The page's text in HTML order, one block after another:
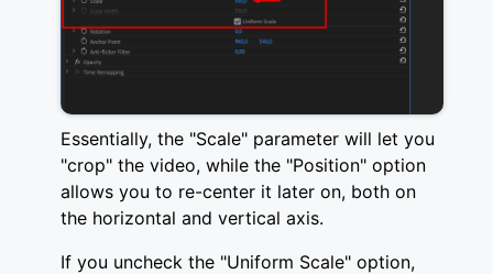
Essentially, the "Scale" parameter will let you
"crop" the video, while the "Position" option
allows you to re-center it later on, both on
the horizontal and vertical axis.
If you uncheck the "Uniform Scale" option,